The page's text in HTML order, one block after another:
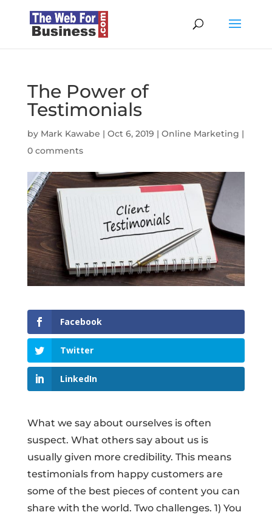
The Power of
Testimonials
by Mark Kawabe | Oct 6, 2019 | Online Marketing |
0 comments
Facebook
Twitter
LinkedIn
What we say about ourselves is often
suspect. What others say about us is
usually given more credibility. This means
testimonials from happy customers are
some of the best pieces of content you can
share with the world. Two challenges. 1) You